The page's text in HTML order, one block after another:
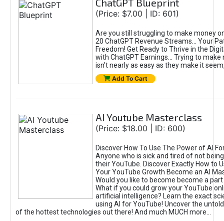
ChatGPT Blueprint
(Price: $7.00 | ID: 601)
Are you still struggling to make money
20 ChatGPT Revenue Streams… Your
Freedom! Get Ready to Thrive in the
with ChatGPT Earnings... Trying to make
isn't nearly as easy as they make it
Add To Cart
AI Youtube Masterclass
(Price: $18.00 | ID: 600)
Discover How To Use The Power of AI
Anyone who is sick and tired of not
their YouTube. Discover Exactly How to
Your YouTube Growth Become an AI
Would you like to become become a
What if you could grow your YouTube
artificial intelligence? Learn the exact
using AI for YouTube! Uncover the
of the hottest technologies out there! And much MUCH more...